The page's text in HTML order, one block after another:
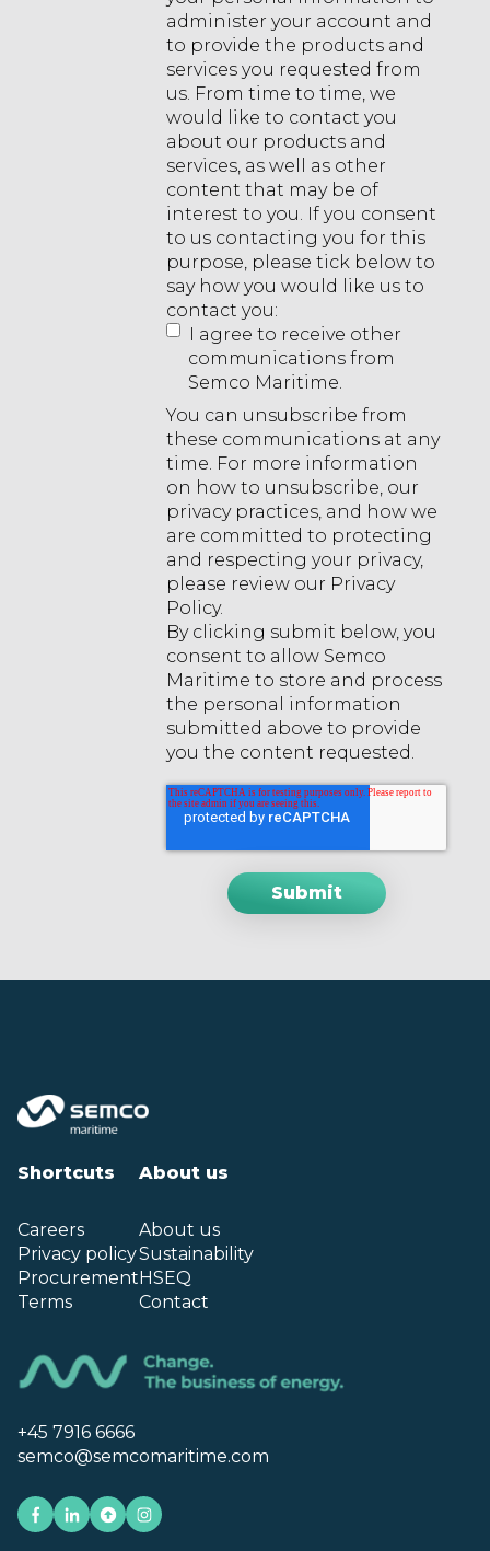
administer your account and
to provide the products and
services you requested from
us. From time to time, we
would like to contact you
about our products and
services, as well as other
content that may be of
interest to you. If you consent
to us contacting you for this
purpose, please tick below to
say how you would like us to
contact you:
I agree to receive other
communications from
Semco Maritime.
You can unsubscribe from
these communications at any
time. For more information
on how to unsubscribe, our
privacy practices, and how we
are committed to protecting
and respecting your privacy,
please review our Privacy
Policy.
By clicking submit below, you
consent to allow Semco
Maritime to store and process
the personal information
submitted above to provide
you the content requested.
Shortcuts
Careers
Privacy policy
Procurement
Terms
About us
About us
Sustainability
HSEQ
Contact
+45 7916 6666
semco@semcomaritime.com